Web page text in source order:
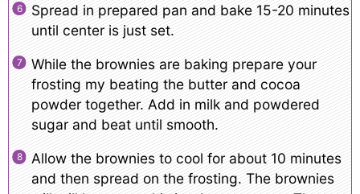
Spread in prepared pan and bake 15-20 minutes
until center is just set.
While the brownies are baking prepare your
frosting my beating the butter and cocoa
powder together. Add in milk and powdered
sugar and beat until smooth.
Allow the brownies to cool for about 10 minutes
and then spread on the frosting. The brownies